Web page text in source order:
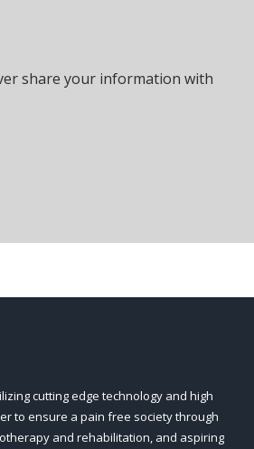
share your information with
cutting edge technology and high
to ensure a pain free society through
and rehabilitation, and aspiring